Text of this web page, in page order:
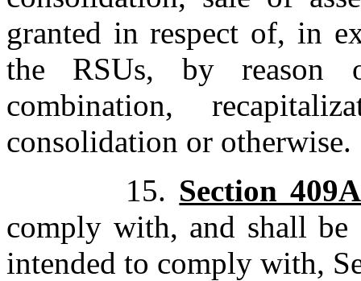
granted in respect of, in
the RSUs, by reason
combination,
consolidation or otherwise.
15. Section 409A
comply with, and shall be
intended to comply with,